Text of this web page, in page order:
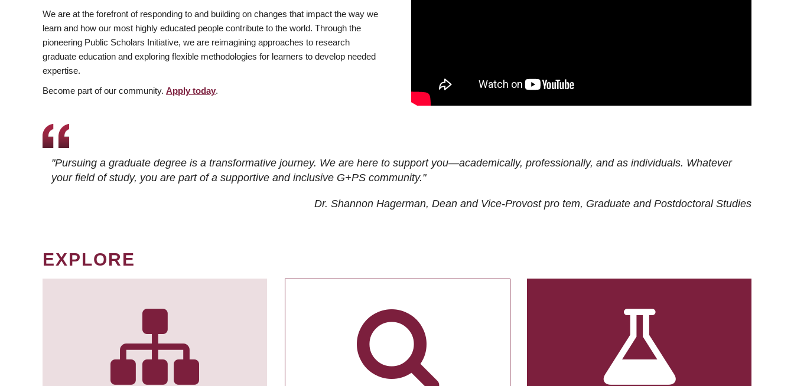
We are at the forefront of responding to and building on changes that impact the way we
learn and how our most highly educated people contribute to the world. Through the
pioneering Public Scholars Initiative, we are reimagining approaches to research
graduate education and exploring flexible methodologies for learners to develop needed
expertise.
Become part of our community. Apply today.
"Pursuing a graduate degree is a transformative journey. We are here to support you—academically, professionally, and as individuals. Whatever
your field of study, you are part of a supportive and inclusive G+PS community."
Dr. Shannon Hagerman, Dean and Vice-Provost pro tem, Graduate and Postdoctoral Studies
EXPLORE